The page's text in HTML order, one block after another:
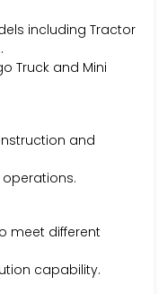
including Tractor
Truck and Mini
and
meet different
capability.